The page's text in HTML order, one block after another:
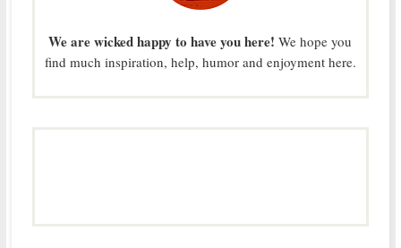
We are wicked happy to have you here! We hope you
find much inspiration, help, humor and enjoyment here.